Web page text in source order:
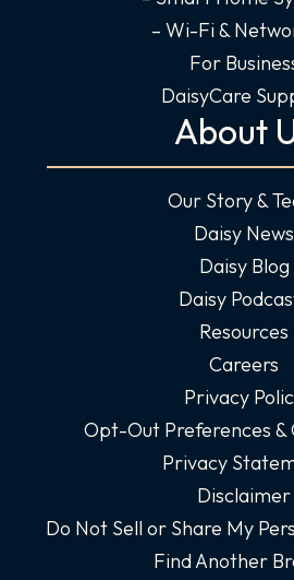
– Wi-Fi &
For
DaisyCare
About
Our Story &
Daisy News
Daisy Blog
Daisy
Resources
Careers
Privacy
Opt-Out Preferences &
Privacy
Disclaimer
Do Not Sell or Share My
Find Another